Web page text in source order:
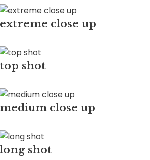
extreme close up
top shot
medium close up
long shot